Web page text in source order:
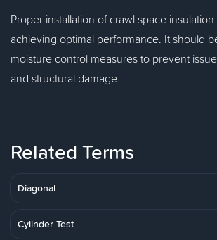
Proper installation of crawl space
achieving optimal performance. It should
moisture control measures to prevent
and structural damage.
Related Terms
Diagonal
Cylinder Test